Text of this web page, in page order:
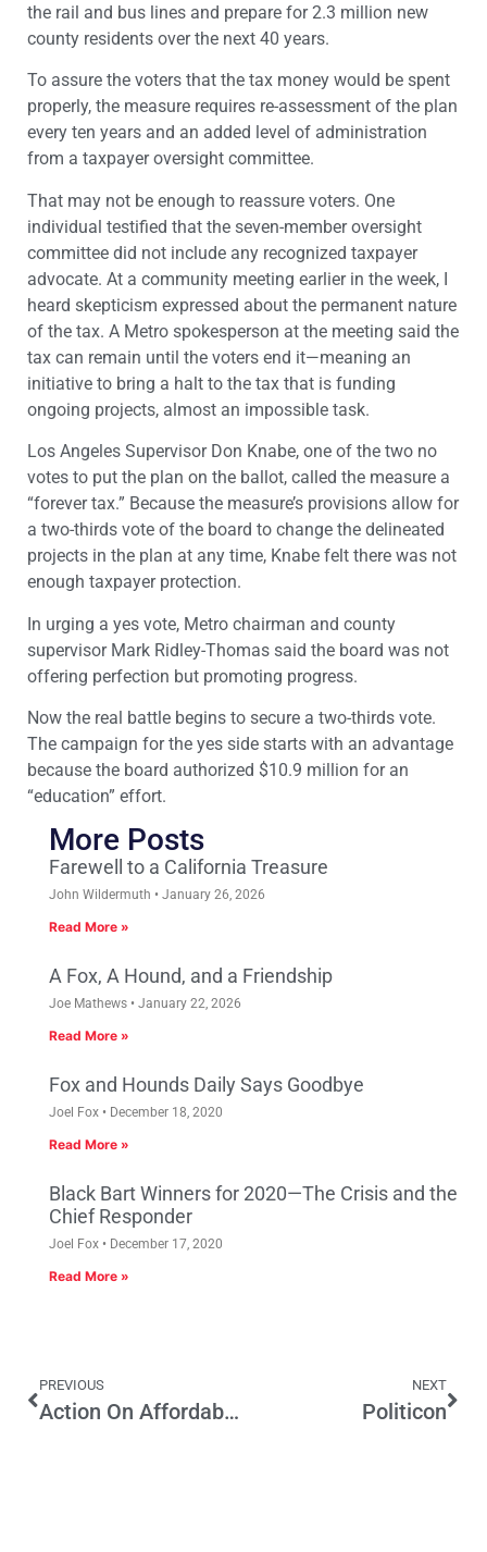
the rail and bus lines and prepare for 2.3 million new
county residents over the next 40 years.
To assure the voters that the tax money would be spent
properly, the measure requires re-assessment of the plan
every ten years and an added level of administration
from a taxpayer oversight committee.
That may not be enough to reassure voters. One
individual testified that the seven-member oversight
committee did not include any recognized taxpayer
advocate. At a community meeting earlier in the week, I
heard skepticism expressed about the permanent nature
of the tax. A Metro spokesperson at the meeting said the
tax can remain until the voters end it—meaning an
initiative to bring a halt to the tax that is funding
ongoing projects, almost an impossible task.
Los Angeles Supervisor Don Knabe, one of the two no
votes to put the plan on the ballot, called the measure a
“forever tax.” Because the measure’s provisions allow for
a two-thirds vote of the board to change the delineated
projects in the plan at any time, Knabe felt there was not
enough taxpayer protection.
In urging a yes vote, Metro chairman and county
supervisor Mark Ridley-Thomas said the board was not
offering perfection but promoting progress.
Now the real battle begins to secure a two-thirds vote.
The campaign for the yes side starts with an advantage
because the board authorized $10.9 million for an
“education” effort.
More Posts
Farewell to a California Treasure
John Wildermuth January 26, 2026
Read More »
A Fox, A Hound, and a Friendship
Joe Mathews January 22, 2026
Read More »
Fox and Hounds Daily Says Goodbye
Joel Fox December 18, 2020
Read More »
Black Bart Winners for 2020—The Crisis and the
Chief Responder
Joel Fox December 17, 2020
Read More »
PREVIOUS
Action On Affordable Housing by Governor Brown
NEXT
Politicon